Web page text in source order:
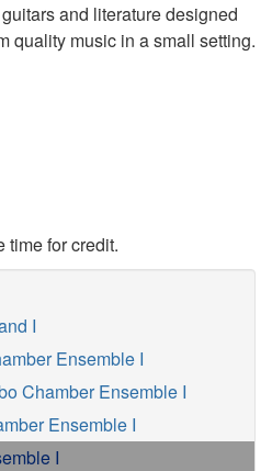
and literature designed
quality music in a small setting.
time for credit.
I
Ensemble I
Chamber Ensemble I
Ensemble I
I